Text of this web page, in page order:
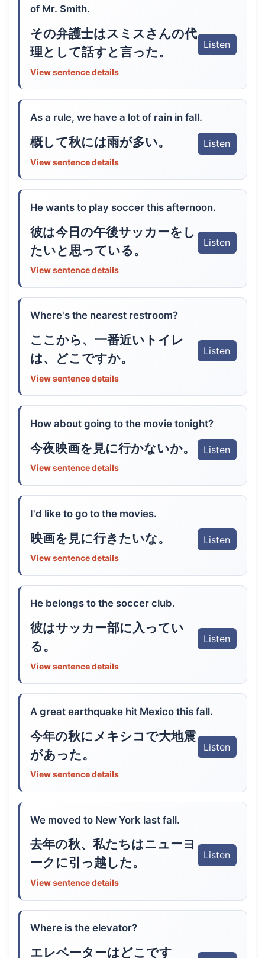
of Mr. Smith.
その弁護士はスミスさんの代
理として話すと言った。
Listen
View sentence details
As a rule, we have a lot of rain in fall.
概して秋には雨が多い。 Listen
View sentence details
He wants to play soccer this afternoon.
彼は今日の午後サッカーをし
たいと思っている。
Listen
View sentence details
Where's the nearest restroom?
ここから、一番近いトイレ
は、どこですか。
Listen
View sentence details
How about going to the movie tonight?
今夜映画を見に行かないか。 Listen
View sentence details
I'd like to go to the movies.
映画を見に行きたいな。 Listen
View sentence details
He belongs to the soccer club.
彼はサッカー部に入ってい
る。
Listen
View sentence details
A great earthquake hit Mexico this fall.
今年の秋にメキシコで大地震
があった。
Listen
View sentence details
We moved to New York last fall.
去年の秋、私たちはニューヨ
ークに引っ越した。
Listen
View sentence details
Where is the elevator?
エレベーターはどこです